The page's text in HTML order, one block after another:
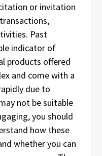
or invitation
Past
indicator of
products offered
and come with a
due to
not be suitable
you should
how these
whether you can